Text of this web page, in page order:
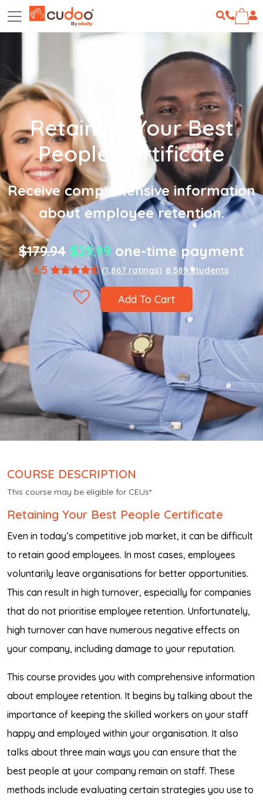
Retaining Your Best
People Certificate
Receive comprehensive information
about employee retention.
$179.94 $29.99 one-time payment
4.5 (1,867 ratings) 8,589 students
Add To Cart
COURSE DESCRIPTION
This course may be eligible for CEUs*
Retaining Your Best People Certificate
Even in today’s competitive job market, it can be difficult
to retain good employees. In most cases, employees
voluntarily leave organisations for better opportunities.
This can result in high turnover, especially for companies
that do not prioritise employee retention. Unfortunately,
high turnover can have numerous negative effects on
your company, including damage to your reputation.
This course provides you with comprehensive information
about employee retention. It begins by talking about the
importance of keeping the skilled workers on your staff
happy and employed within your organisation. It also
talks about three main ways you can ensure that the
best people at your company remain on staff. These
methods include evaluating certain strategies you use to